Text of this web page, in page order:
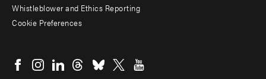
Whistleblower and Ethics Reporting
Cookie Preferences
menu